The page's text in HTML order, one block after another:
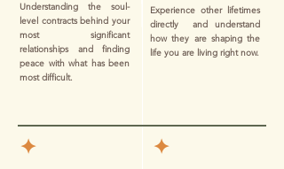
Understanding the soul-
level contracts behind your
most significant
relationships and finding
peace with what has been
most difficult.
✦
Experience other lifetimes
directly and understand
how they are shaping the
life you are living right now.
✦